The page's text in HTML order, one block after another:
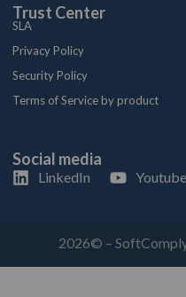
Trust Center
SLA
Privacy Policy
Security Policy
Terms of Service by product
Social media
LinkedIn Youtube
2026© –